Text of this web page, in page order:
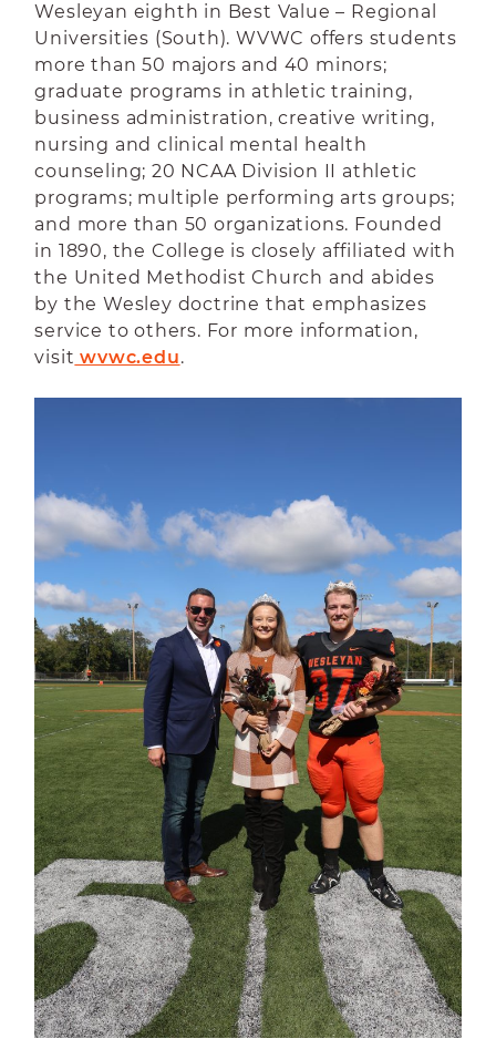
Wesleyan eighth in Best Value – Regional
Universities (South). WVWC offers students
more than 50 majors and 40 minors;
graduate programs in athletic training,
business administration, creative writing,
nursing and clinical mental health
counseling; 20 NCAA Division II athletic
programs; multiple performing arts groups;
and more than 50 organizations. Founded
in 1890, the College is closely affiliated with
the United Methodist Church and abides
by the Wesley doctrine that emphasizes
service to others. For more information,
visit wvwc.edu.